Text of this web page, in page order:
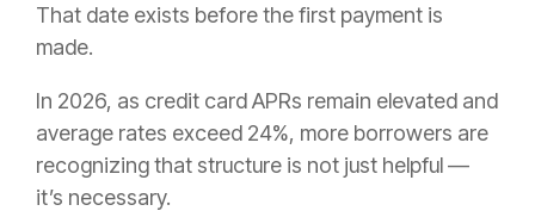
That date exists before the first payment is
made.
In 2026, as credit card APRs remain elevated and
average rates exceed 24%, more borrowers are
recognizing that structure is not just helpful —
it’s necessary.